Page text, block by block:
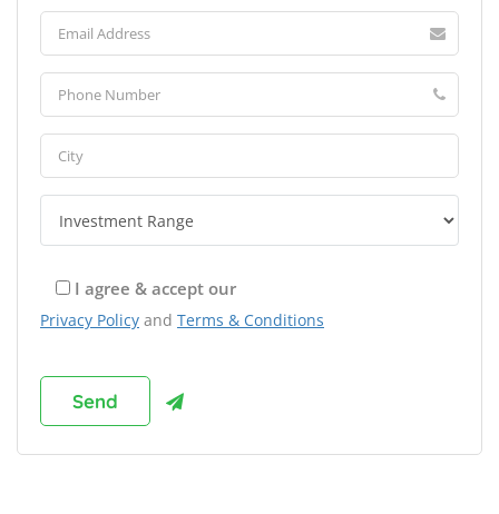
I agree & accept our
Privacy Policy and Terms & Conditions